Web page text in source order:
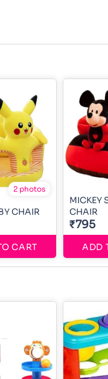
2 photos
BABY CHAIR
CART
MICKEY
CHAIR
₹795
ADD